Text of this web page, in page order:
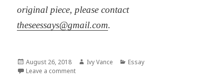
original piece, please contact
theseessays@gmail.com.
Posted
on
August 26, 2018 Author
Ivy Vance Categories
Essay
Leave a commenton Tedium, (Re)production, Craft